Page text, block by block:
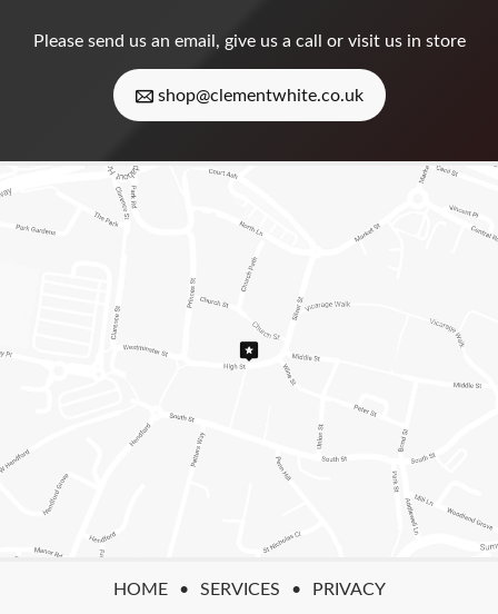
Please send us an email , give us a call or visit us in store
shop@clementwhite.co.uk
HOME SERVICES PRIVACY